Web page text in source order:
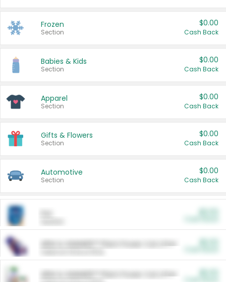
Frozen
Section
$0.00
Cash Back
Babies & Kids
Section
$0.00
Cash Back
Apparel
Section
$0.00
Cash Back
Gifts & Flowers
Section
$0.00
Cash Back
Automotive
Section
$0.00
Cash Back
ARM & HAMMER™ Plant Power Cat Litter
ARM & HAMMER™ Plant Power Cat Litter